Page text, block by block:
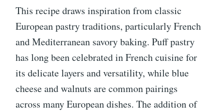
This recipe draws inspiration from classic
European pastry traditions, particularly French
and Mediterranean savory baking. Puff pastry
has long been celebrated in French cuisine for
its delicate layers and versatility, while blue
cheese and walnuts are common pairings
across many European dishes. The addition of